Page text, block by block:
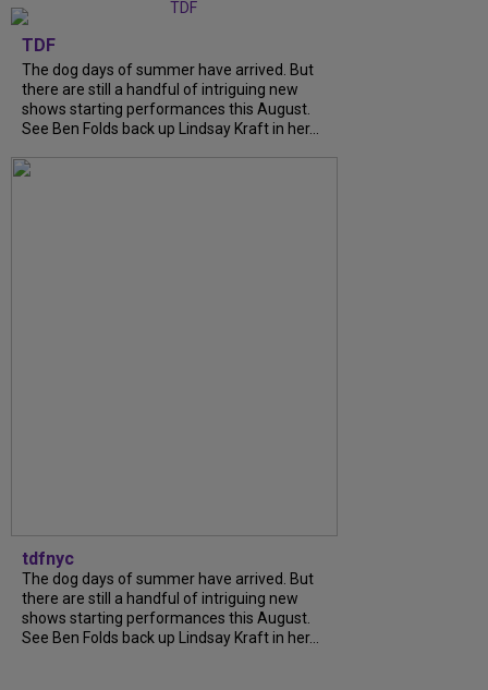
TDF
The dog days of summer have arrived. But
there are still a handful of intriguing new
shows starting performances this August.
See Ben Folds back up Lindsay Kraft in her...
tdfnyc
The dog days of summer have arrived. But
there are still a handful of intriguing new
shows starting performances this August.
See Ben Folds back up Lindsay Kraft in her...